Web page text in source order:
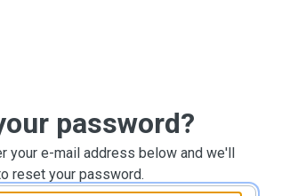
password?
your e-mail address below and we'll
reset your password.